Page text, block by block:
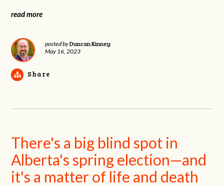
read more
posted byDuncan Kinney
May 16, 2023
Share
There's a big blind spot in
Alberta's spring election—and
it's a matter of life and death